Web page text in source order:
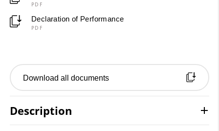
PDF
Declaration of Performance
PDF
Download all documents
Description